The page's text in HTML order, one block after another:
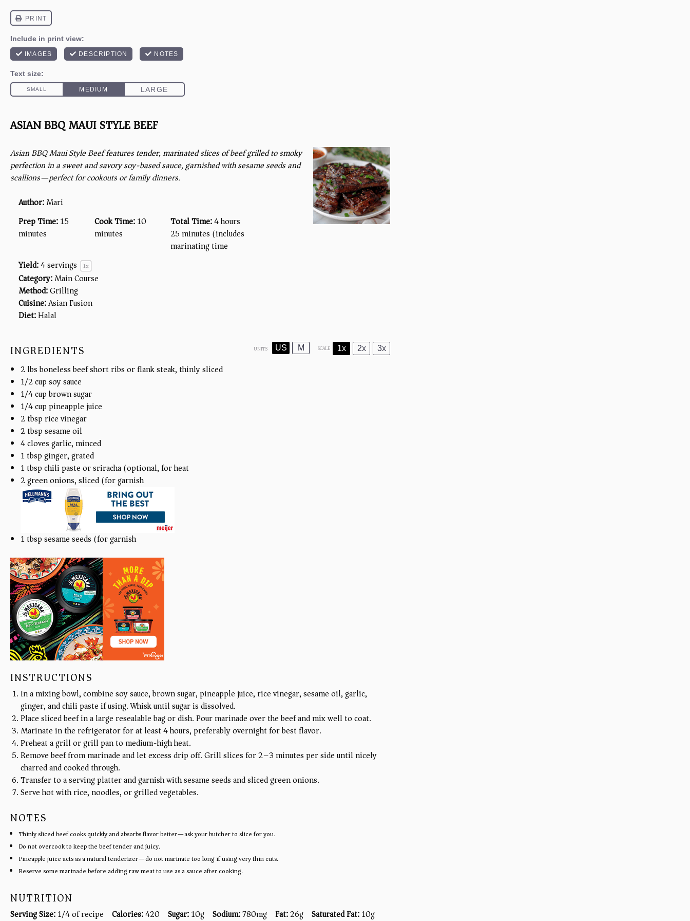
ASIAN BBQ MAUI STYLE BEEF
Asian BBQ Maui Style Beef features tender, marinated slices of beef grilled to smoky
perfection in a sweet and savory soy-based sauce, garnished with sesame seeds and
scallions—perfect for cookouts or family dinners.
Author:Mari
Prep Time:15
minutes
Cook Time:10
minutes
Total Time:4 hours
25 minutes (includes
marinating time)
Yield:4servings 1x
Category:Main Course
Method:Grilling
Cuisine:Asian Fusion
Diet:Halal
INGREDIENTS UNITS US M SCALE 1x 2x 3x
2lbsboneless beef short ribs or flank steak, thinly sliced
1/2cupsoy sauce
1/4cupbrown sugar
1/4cup pineapple juice
2 tbsp rice vinegar
2 tbspsesame oil
4cloves garlic, minced
1 tbspginger, grated
1 tbspchili paste or sriracha (optional, for heat)
2green onions, sliced (for garnish)
1 tbspsesame seeds (for garnish)
INSTRUCTIONS
In a mixing bowl, combine soy sauce, brown sugar, pineapple juice, rice vinegar, sesame oil, garlic,
ginger, and chili paste if using. Whisk until sugar is dissolved.
Place sliced beef in a large resealable bag or dish. Pour marinade over the beef and mix well to coat.
Marinate in the refrigerator for at least 4 hours, preferably overnight for best flavor.
Preheat a grill or grill pan to medium-high heat.
Remove beef from marinade and let excess drip off. Grill slices for 2–3 minutes per side until nicely
charred and cooked through.
Transfer to a serving platter and garnish with sesame seeds and sliced green onions.
Serve hot with rice, noodles, or grilled vegetables.
NOTES
Thinly sliced beef cooks quickly and absorbs flavor better—ask your butcher to slice for you.
Do not overcook to keep the beef tender and juicy.
Pineapple juice acts as a natural tenderizer—do not marinate too long if using very thin cuts.
Reserve some marinade before adding raw meat to use as a sauce after cooking.
NUTRITION
Serving Size:1/4 of recipe Calories:420 Sugar:10g Sodium:780mg Fat:26g Saturated Fat:10g